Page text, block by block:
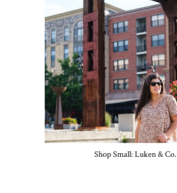
Shop Small: Luken & Co.